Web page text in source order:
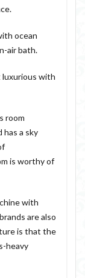
ocean
air bath.
luxurious with
room
has a sky
is worthy of
with
are also
is that the
heavy